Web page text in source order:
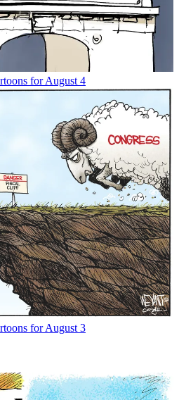
for August 4
for August 3